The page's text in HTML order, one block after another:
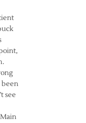
been
see